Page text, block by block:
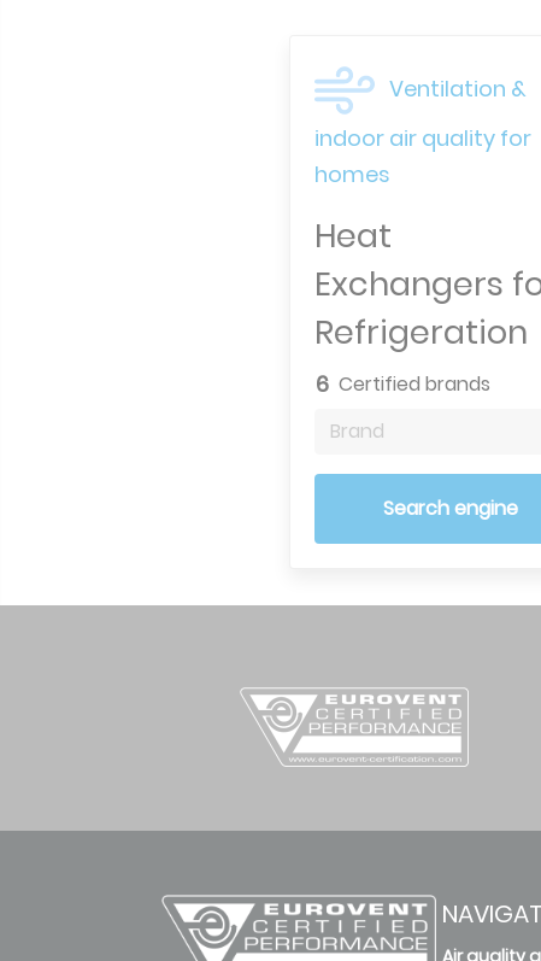
Ventilation &
indoor air quality for
homes
Heat
Exchangers
Refrigeration
6 Certified brands
Brand
Search engine
Air quality